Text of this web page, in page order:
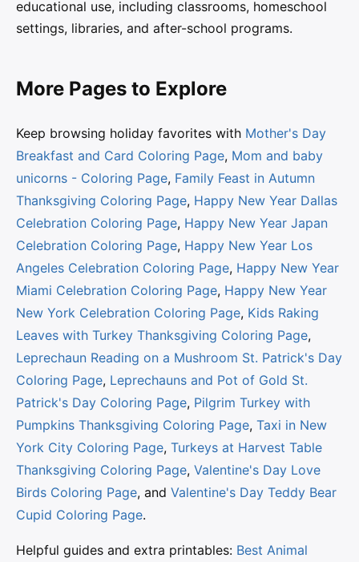
educational use, including classrooms, homeschool
settings, libraries, and after-school programs.
More Pages to Explore
Keep browsing holiday favorites with Mother's Day
Breakfast and Card Coloring Page, Mom and baby
unicorns - Coloring Page, Family Feast in Autumn
Thanksgiving Coloring Page, Happy New Year Dallas
Celebration Coloring Page, Happy New Year Japan
Celebration Coloring Page, Happy New Year Los
Angeles Celebration Coloring Page, Happy New Year
Miami Celebration Coloring Page, Happy New Year
New York Celebration Coloring Page, Kids Raking
Leaves with Turkey Thanksgiving Coloring Page,
Leprechaun Reading on a Mushroom St. Patrick's Day
Coloring Page, Leprechauns and Pot of Gold St.
Patrick's Day Coloring Page, Pilgrim Turkey with
Pumpkins Thanksgiving Coloring Page, Taxi in New
York City Coloring Page, Turkeys at Harvest Table
Thanksgiving Coloring Page, Valentine's Day Love
Birds Coloring Page, and Valentine's Day Teddy Bear
Cupid Coloring Page.
Helpful guides and extra printables: Best Animal